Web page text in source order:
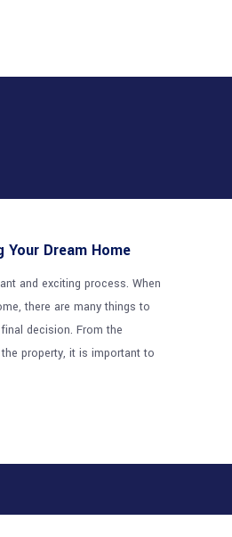
Dream Home
and exciting process. When
there are many things to
decision. From the
property, it is important to